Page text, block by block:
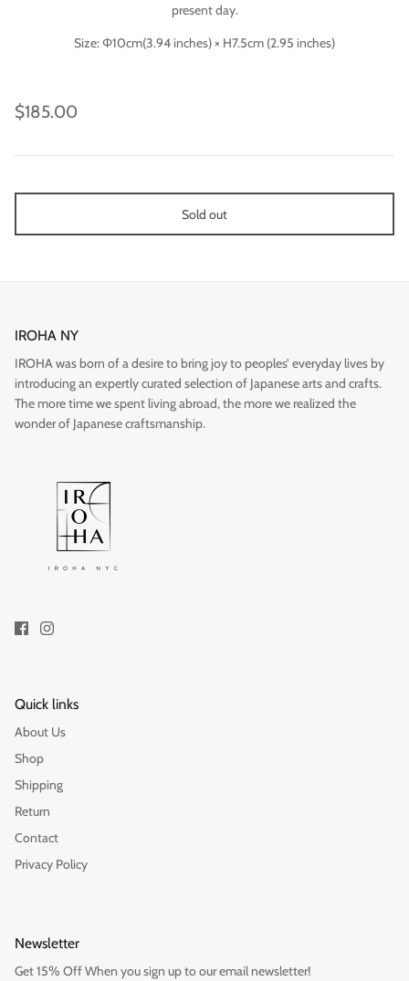
Gift
present day.
Size: Φ10cm(3.94 inches) × H7.5cm (2.95 inches)
$185.00
Sold out
IROHA NY
IROHA was born of a desire to bring joy to peoples’ everyday lives by
introducing an expertly curated selection of Japanese arts and crafts.
The more time we spent living abroad, the more we realized the
wonder of Japanese craftsmanship.
Quick links
About Us
Shop
Shipping
Return
Contact
Privacy Policy
Newsletter
Get 15% Off When you sign up to our email newsletter!